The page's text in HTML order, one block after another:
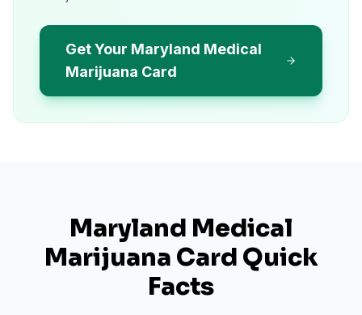
Get Your Maryland Medical
Marijuana Card
Maryland Medical
Marijuana Card Quick
Facts